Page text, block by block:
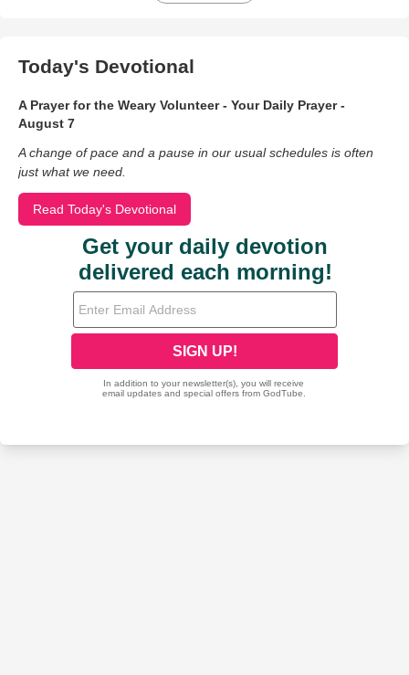
Today's Devotional
A Prayer for the Weary Volunteer - Your Daily Prayer -
August 7
A change of pace and a pause in our usual schedules is often
just what we need.
Read Today's Devotional